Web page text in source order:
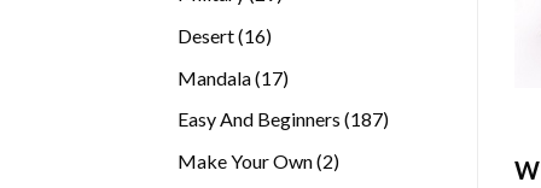
Desert 1616
Mandala 1717
Easy And Beginners 187187
Make Your Own 22